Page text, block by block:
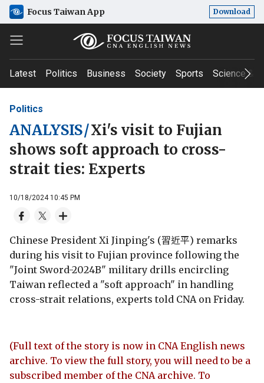
Focus Taiwan App Download
Latest Politics Business Society Sports Science &
Politics
ANALYSIS/Xi's visit to Fujian
shows soft approach to cross-
strait ties: Experts
10/18/2024 10:45 PM
Chinese President Xi Jinping's (習近平) remarks
during his visit to Fujian province following the
"Joint Sword-2024B" military drills encircling
Taiwan reflected a "soft approach" in handling
cross-strait relations, experts told CNA on Friday.
(Full text of the story is now in CNA English news
archive. To view the full story, you will need to be a
subscribed member of the CNA archive. To